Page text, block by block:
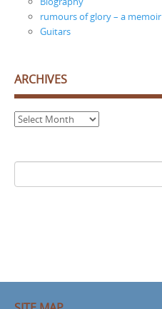
rumours of glory – a memoir
Guitars
ARCHIVES
Archives
Search
for: